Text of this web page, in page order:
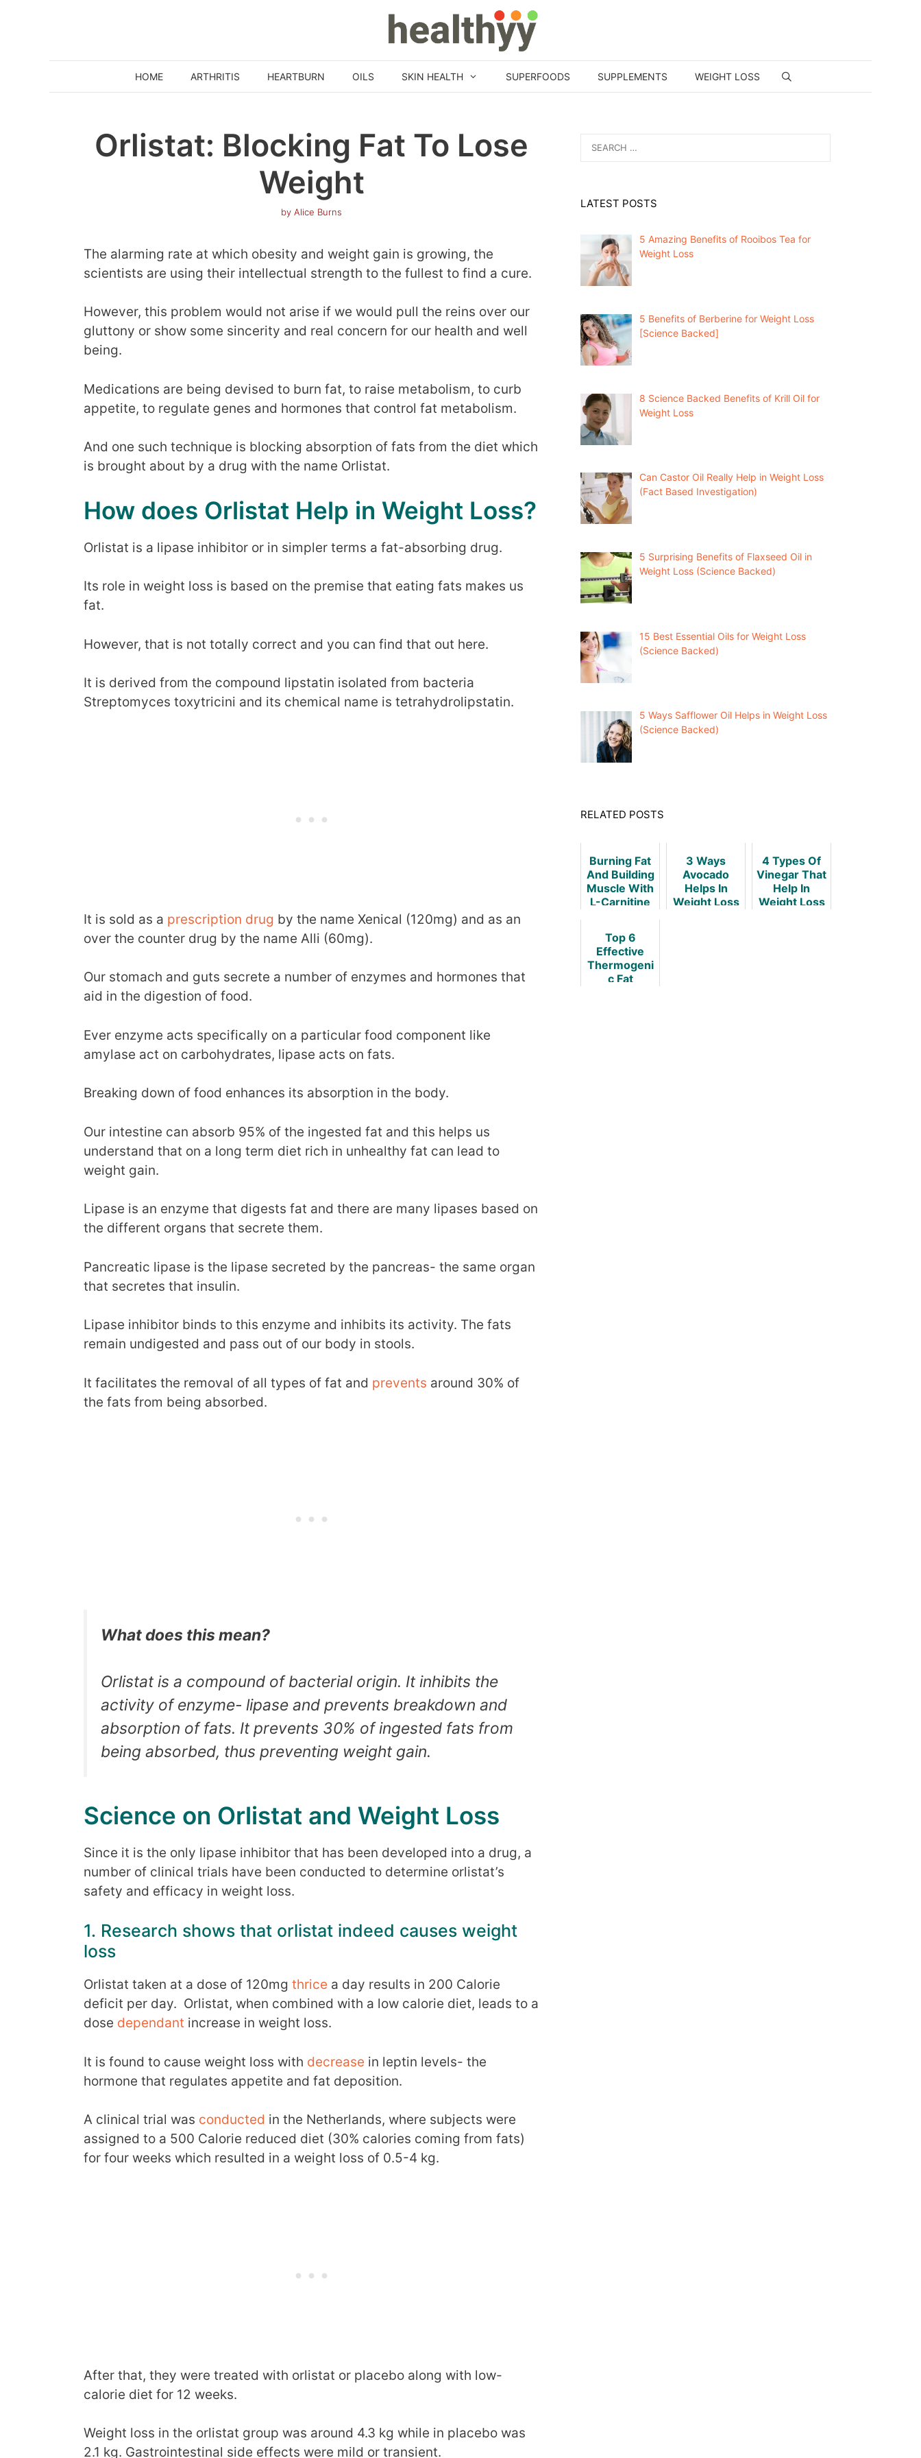
HOME ARTHRITIS HEARTBURN OILS SKIN HEALTH SUPERFOODS SUPPLEMENTS WEIGHT LOSS
Orlistat: Blocking Fat To Lose
Weight
by Alice Burns
The alarming rate at which obesity and weight gain is growing, the
scientists are using their intellectual strength to the fullest to find a cure.
However, this problem would not arise if we would pull the reins over our
gluttony or show some sincerity and real concern for our health and well
being.
Medications are being devised to burn fat, to raise metabolism, to curb
appetite, to regulate genes and hormones that control fat metabolism.
And one such technique is blocking absorption of fats from the diet which
is brought about by a drug with the name Orlistat.
How does Orlistat Help in Weight Loss?
Orlistat is a lipase inhibitor or in simpler terms a fat-absorbing drug.
Its role in weight loss is based on the premise that eating fats makes us
fat.
However, that is not totally correct and you can find that out here.
It is derived from the compound lipstatin isolated from bacteria
Streptomyces toxytricini and its chemical name is tetrahydrolipstatin.
It is sold as a prescription drug by the name Xenical (120mg) and as an
over the counter drug by the name Alli (60mg).
Our stomach and guts secrete a number of enzymes and hormones that
aid in the digestion of food.
Ever enzyme acts specifically on a particular food component like
amylase act on carbohydrates, lipase acts on fats.
Breaking down of food enhances its absorption in the body.
Our intestine can absorb 95% of the ingested fat and this helps us
understand that on a long term diet rich in unhealthy fat can lead to
weight gain.
Lipase is an enzyme that digests fat and there are many lipases based on
the different organs that secrete them.
Pancreatic lipase is the lipase secreted by the pancreas- the same organ
that secretes that insulin.
Lipase inhibitor binds to this enzyme and inhibits its activity. The fats
remain undigested and pass out of our body in stools.
It facilitates the removal of all types of fat and prevents around 30% of
the fats from being absorbed.
What does this mean?
Orlistat is a compound of bacterial origin. It inhibits the
activity of enzyme- lipase and prevents breakdown and
absorption of fats. It prevents 30% of ingested fats from
being absorbed, thus preventing weight gain.
Science on Orlistat and Weight Loss
Since it is the only lipase inhibitor that has been developed into a drug, a
number of clinical trials have been conducted to determine orlistat’s
safety and efficacy in weight loss.
1. Research shows that orlistat indeed causes weight
loss
Orlistat taken at a dose of 120mg thrice a day results in 200 Calorie
deficit per day. Orlistat, when combined with a low calorie diet, leads to a
dose dependant increase in weight loss.
It is found to cause weight loss with decrease in leptin levels- the
hormone that regulates appetite and fat deposition.
A clinical trial was conducted in the Netherlands, where subjects were
assigned to a 500 Calorie reduced diet (30% calories coming from fats)
for four weeks which resulted in a weight loss of 0.5-4 kg.
After that, they were treated with orlistat or placebo along with low-
calorie diet for 12 weeks.
Weight loss in the orlistat group was around 4.3 kg while in placebo was
2.1 kg. Gastrointestinal side effects were mild or transient.
for:
LATEST POSTS
5 Amazing Benefits of Rooibos Tea for
Weight Loss
5 Benefits of Berberine for Weight Loss
[Science Backed]
8 Science Backed Benefits of Krill Oil for
Weight Loss
Can Castor Oil Really Help in Weight Loss
(Fact Based Investigation)
5 Surprising Benefits of Flaxseed Oil in
Weight Loss (Science Backed)
15 Best Essential Oils for Weight Loss
(Science Backed)
5 Ways Safflower Oil Helps in Weight Loss
(Science Backed)
RELATED POSTS
Burning Fat
And Building
Muscle With
L-Carnitine
3 Ways
Avocado
Helps In
Weight Loss
4 Types Of
Vinegar That
Help In
Weight Loss
Top 6
Effective
Thermogeni
c Fat